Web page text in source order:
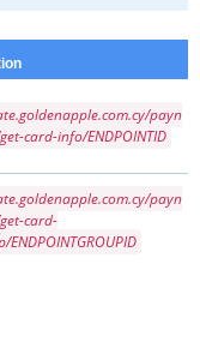
payn
card-info/ENDPOINTID
payn
card-